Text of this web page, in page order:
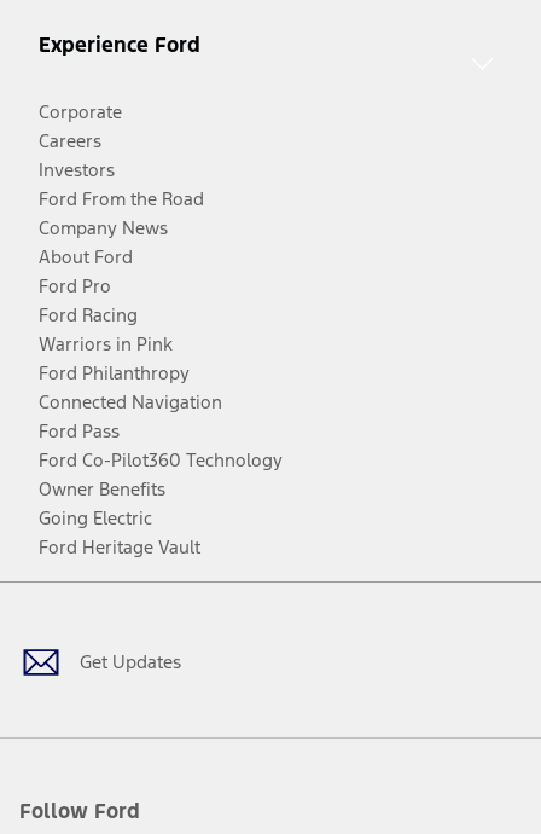
Experience Ford
Corporate
Careers
Investors
Ford From the Road
Company News
About Ford
Ford Pro
Ford Racing
Warriors in Pink
Ford Philanthropy
Connected Navigation
Ford Pass
Ford Co-Pilot360 Technology
Owner Benefits
Going Electric
Ford Heritage Vault
Get Updates
Follow Ford
Facebook
TwitterYoutubeInstagram
Threads
TikTok